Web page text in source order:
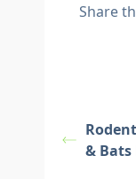
Share
&